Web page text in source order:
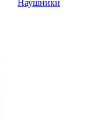
Наушники